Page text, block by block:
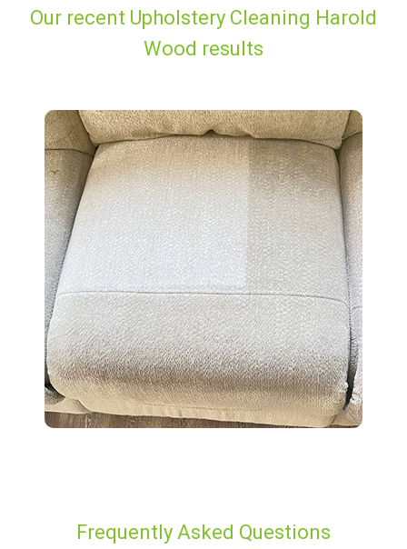
Our recent Upholstery Cleaning Harold
Wood results
Frequently Asked Questions